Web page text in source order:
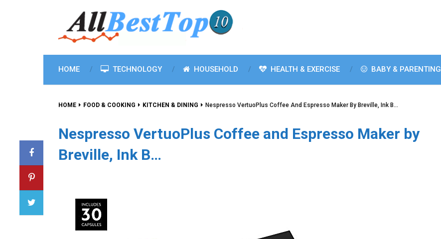
HOME TECHNOLOGY HOUSEHOLD HEALTH & EXERCISE BABY & PARENTING
HOME FOOD & COOKING KITCHEN & DINING Nespresso VertuoPlus Coffee And Espresso Maker By Breville, Ink B…
Nespresso VertuoPlus Coffee and Espresso Maker by
Breville, Ink B…